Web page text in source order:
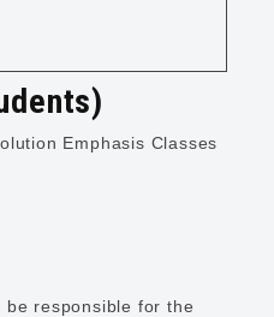
Emphasis Classes
responsible for the